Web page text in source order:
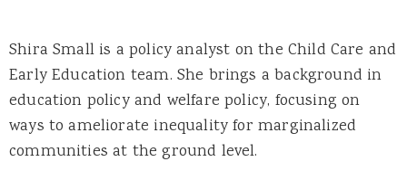
Shira Small is a policy analyst on the Child Care and
Early Education team. She brings a background in
education policy and welfare policy, focusing on
ways to ameliorate inequality for marginalized
communities at the ground level.